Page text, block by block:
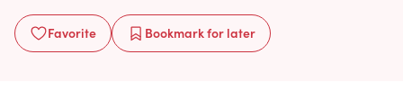
Favorite Bookmarkfor later